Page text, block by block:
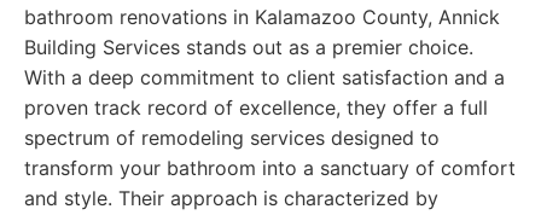
bathroom renovations in Kalamazoo County, Annick
Building Services stands out as a premier choice.
With a deep commitment to client satisfaction and a
proven track record of excellence, they offer a full
spectrum of remodeling services designed to
transform your bathroom into a sanctuary of comfort
and style. Their approach is characterized by